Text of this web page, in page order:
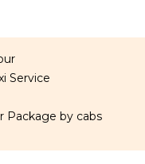
Service
Package by cabs